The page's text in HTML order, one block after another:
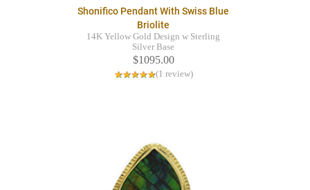
Shonifico Pendant With Swiss Blue
Briolite
14K Yellow Gold Design w Sterling
Silver Base
$1095.00
(1 review)